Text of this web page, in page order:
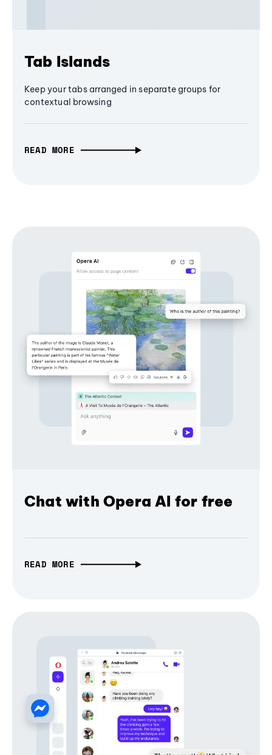
Tab Islands
Keep your tabs arranged in separate groups for
contextual browsing
READ MORE
Chat with Opera AI for free
READ MORE